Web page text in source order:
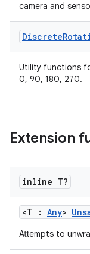
camera and
Discrete
Utility functions
0, 90, 180, 270.
Extension
inline T?
<T : Any>
Attempts to